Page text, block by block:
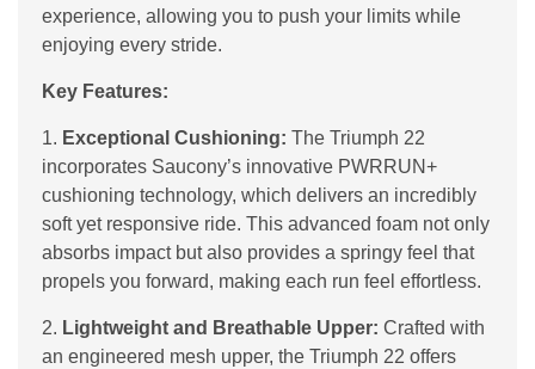
experience, allowing you to push your limits while
enjoying every stride.
Key Features:
1. Exceptional Cushioning: The Triumph 22
incorporates Saucony’s innovative PWRRUN+
cushioning technology, which delivers an incredibly
soft yet responsive ride. This advanced foam not only
absorbs impact but also provides a springy feel that
propels you forward, making each run feel effortless.
2. Lightweight and Breathable Upper: Crafted with
an engineered mesh upper, the Triumph 22 offers